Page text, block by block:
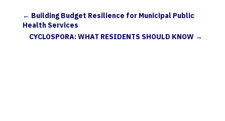
← Building Budget Resilience for Municipal Public
Health Services
CYCLOSPORA: WHAT RESIDENTS SHOULD KNOW →